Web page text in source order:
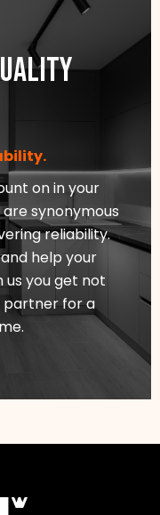
on in your
synonymous
reliability.
help your
us you get not
partner for a